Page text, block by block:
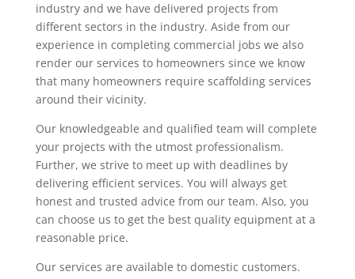
industry and we have delivered projects from
different sectors in the industry. Aside from our
experience in completing commercial jobs we also
render our services to homeowners since we know
that many homeowners require scaffolding services
around their vicinity.
Our knowledgeable and qualified team will complete
your projects with the utmost professionalism.
Further, we strive to meet up with deadlines by
delivering efficient services. You will always get
honest and trusted advice from our team. Also, you
can choose us to get the best quality equipment at a
reasonable price.
Our services are available to domestic customers.